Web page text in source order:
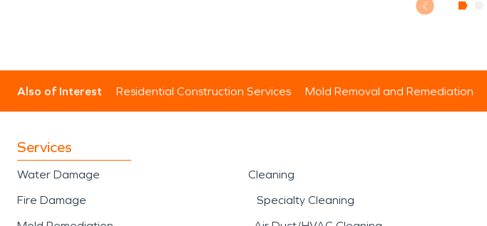
Also of Interest Residential Construction Services Mold Removal and Remediation
Services
Water Damage
Fire Damage
Cleaning
Specialty Cleaning